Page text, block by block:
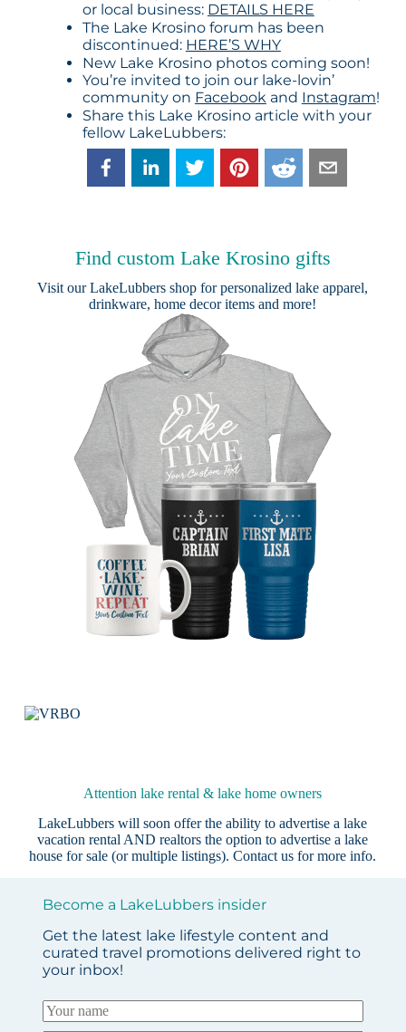
or local business: DETAILS HERE
The Lake Krosino forum has been
discontinued: HERE’S WHY
New Lake Krosino photos coming soon!
You’re invited to join our lake-lovin’
community on Facebookand Instagram!
Share this Lake Krosino article with your
fellow LakeLubbers:
Find custom Lake Krosino gifts
Visit ourLakeLubbers shop for personalized lake apparel,
drinkware, home decor items and more!
Attention lake rental & lake home owners
LakeLubbers will soon offer the ability to advertise a lake
vacation rental AND realtors the option to advertise a lake
house for sale (or multiple listings).Contact us for more info.
Become a LakeLubbers insider
Get the latest lake lifestyle content and
curated travel promotions delivered right to
your inbox!